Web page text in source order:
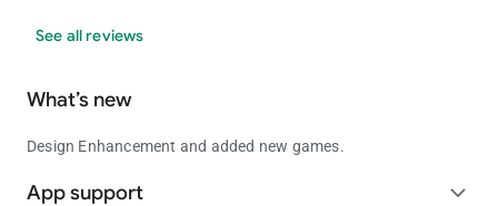
See all reviews
What’s new
Design Enhancement and added new games.
App support expand_more